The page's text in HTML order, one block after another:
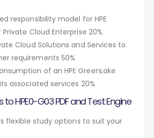
responsibility model for HPE
Cloud Enterprise 20%
Cloud Solutions and Services to
requirements 50%
of an HPE GreenLake
associated services 20%
to HPE0-G03 PDF and Test Engine
flexible study options to suit your